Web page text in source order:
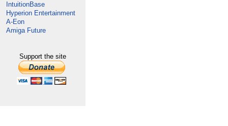
IntuitionBase
Hyperion Entertainment
A-Eon
Amiga Future
Support the site